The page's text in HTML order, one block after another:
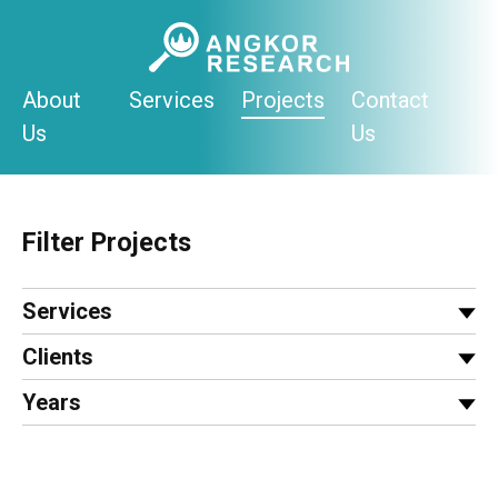
About
Us
Services Projects
Contact
Us
Filter Projects
Services
Clients
Years